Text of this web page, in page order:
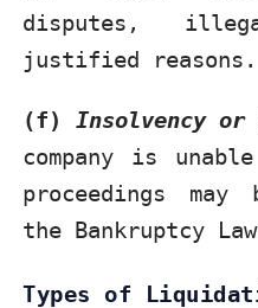
disputes,
justified reasons.
(f) Insolvency or
company is
proceedings
the Bankruptcy
Types of